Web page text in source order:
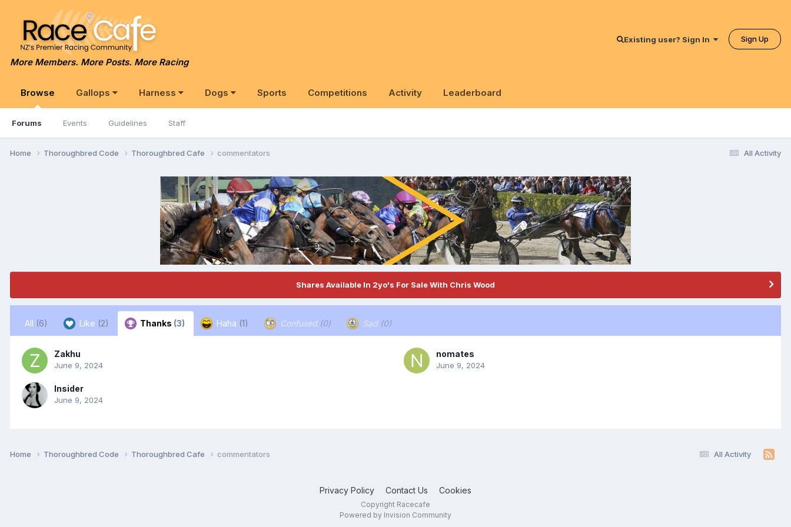
More Members. More Posts. More Racing
Existing user? Sign In Sign Up
Browse
Forums Events Guidelines Staff
Gallops Harness Dogs Sports Competitions Activity Leaderboard
All Activity
Home Thoroughbred Code Thoroughbred Cafe commentators
Shares Available In 2yo's For Sale With Chris Wood
All (6) Like (2) Thanks (3) Haha (1) Confused (0) Sad (0)
Zakhu
June 9, 2024
nomates
June 9, 2024
Insider
June 9, 2024
All Activity
Home Thoroughbred Code Thoroughbred Cafe commentators
Privacy Policy Contact Us Cookies
Copyright Racecafe
Powered by Invision Community